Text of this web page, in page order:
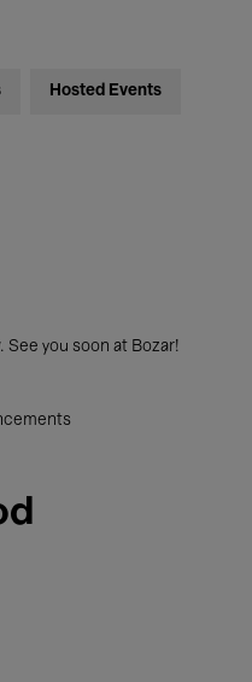
Hosted Events
you soon at Bozar!